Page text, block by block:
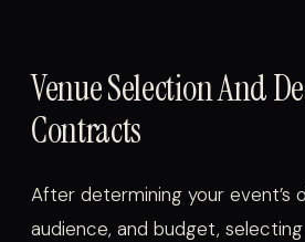
Venue Selection And
Contracts
After determining your event’s
audience, and budget,